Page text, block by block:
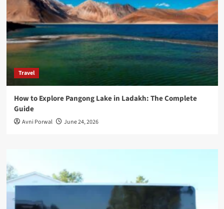
Travel
How to Explore Pangong Lake in Ladakh: The Complete
Guide
Avni Porwal June 24, 2026